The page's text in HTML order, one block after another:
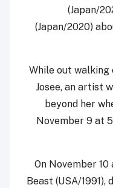
(Japan/
(Japan/2020)
While out walking
Josee, an artist
beyond her
November 9 at
On November
Beast (USA/